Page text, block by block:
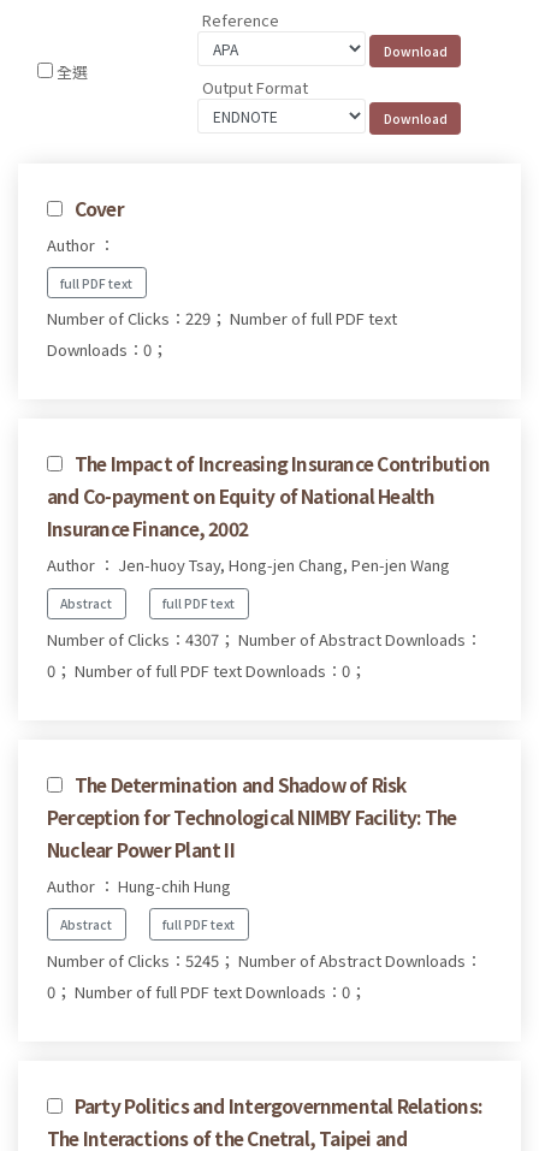
全選
Reference
Output Format
Cover
Author ：
full PDF text
Number of Clicks：229； Number of full PDF text
Downloads：0；
The Impact of Increasing Insurance Contribution
and Co-payment on Equity of National Health
Insurance Finance, 2002
Author ： Jen-huoy Tsay, Hong-jen Chang, Pen-jen Wang
Abstract full PDF text
Number of Clicks：4307； Number of Abstract Downloads：
0； Number of full PDF text Downloads：0；
The Determination and Shadow of Risk
Perception for Technological NIMBY Facility: The
Nuclear Power Plant II
Author ： Hung-chih Hung
Abstract full PDF text
Number of Clicks：5245； Number of Abstract Downloads：
0； Number of full PDF text Downloads：0；
Party Politics and Intergovernmental Relations:
The Interactions of the Cnetral, Taipei and